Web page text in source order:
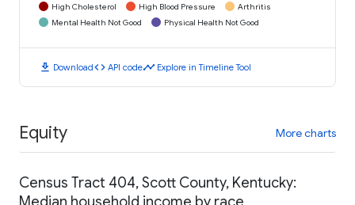
High Cholesterol High Blood Pressure
Arthritis
Mental Health Not Good
Physical Health Not Good
download Downloadcode API codetimeline Explore in Timeline Tool
Equity More charts
Census Tract 404, Scott County, Kentucky: